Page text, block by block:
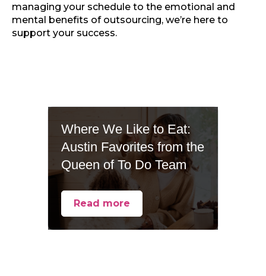
managing your schedule to the emotional and
mental benefits of outsourcing, we’re here to
support your success.
Where We Like to Eat:
Austin Favorites from the
Queen of To Do Team
Read more